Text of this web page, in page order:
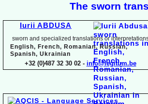
Iurii ABDUSA
sworn and specialized translations or
English, French, Romanian, Russian,
Spanish, Ukrainian
+32 (0)487 32 30 02 - info@legitum.be
The sworn